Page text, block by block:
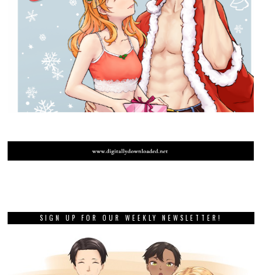
SIGN UP FOR OUR WEEKLY NEWSLETTER!